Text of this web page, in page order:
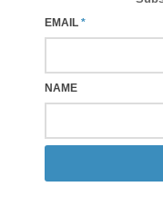
EMAIL *
NAME